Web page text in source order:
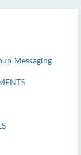
Messaging